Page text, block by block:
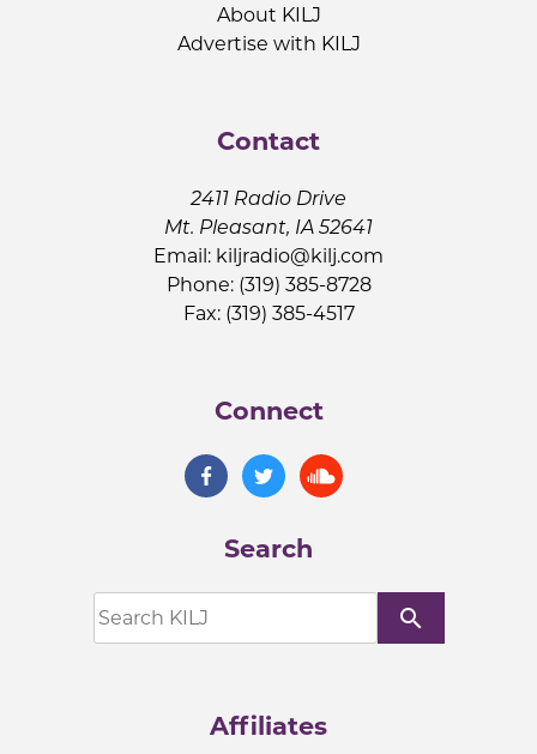
About KILJ
Advertise with KILJ
Contact
2411 Radio Drive
Mt. Pleasant, IA 52641
Email: kiljradio@kilj.com
Phone: (319) 385-8728
Fax: (319) 385-4517
Connect
Search
search
Affiliates